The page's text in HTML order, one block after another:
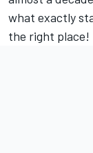
what exactly
the right place!